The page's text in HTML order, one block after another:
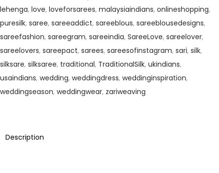
a
s
:
₹
2
7
,
:
₹
1
4
,
9
9
lehenga, love, loveforsarees, malaysiaindians, onlineshopping,
puresilk, saree, sareeaddict, sareeblous, sareeblousedesigns,
sareefashion, sareegram, sareeindia, SareeLove, sareelover,
sareelovers, sareepact, sarees, sareesofinstagram, sari, silk,
silksare, silksaree, traditional, TraditionalSilk, ukindians,
usaindians, wedding, weddingdress, weddinginspiration,
weddingseason, weddingwear, zariweaving
Description